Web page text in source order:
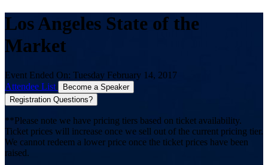
Los Angeles State of the
Market
Event Ended On: Tuesday February 14, 2017
Attendee List
Become a Speaker
Registration Questions?
**Please note we have pricing tiers based on ticket availability.
Ticket prices will increase once we sell out of the current pricing tier.
We cannot redeem a lower price once the ticket prices have been
raised.